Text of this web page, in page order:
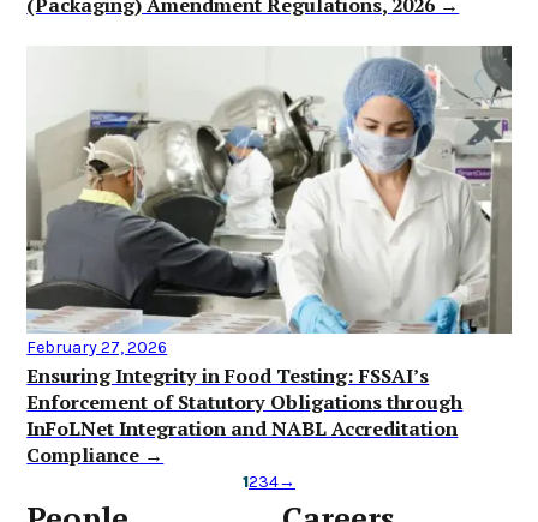
February 27, 2026
Ensuring Integrity in Food Testing: FSSAI’s
Enforcement of Statutory Obligations through
InFoLNet Integration and NABL Accreditation
Compliance →
1234→